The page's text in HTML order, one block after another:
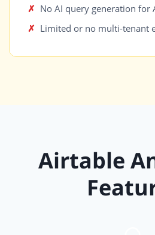
No AI query generation for
Limited or no multi-tenant
Airtable